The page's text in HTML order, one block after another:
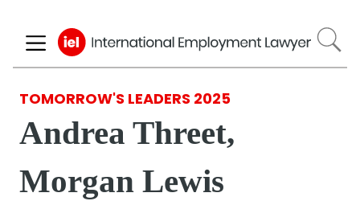
to
main
TOMORROW'S LEADERS 2025
Andrea Threet,
Morgan Lewis